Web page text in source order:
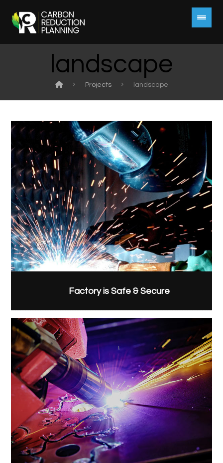
landscape
Projects landscape
Factory is Safe & Secure